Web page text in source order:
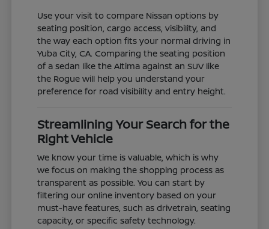
Use your visit to compare Nissan options by
seating position, cargo access, visibility, and
the way each option fits your normal driving in
Yuba City, CA. Comparing the seating position
of a sedan like the Altima against an SUV like
the Rogue will help you understand your
preference for road visibility and entry height.
Streamlining Your Search for the
Right Vehicle
We know your time is valuable, which is why
we focus on making the shopping process as
transparent as possible. You can start by
filtering our online inventory based on your
must-have features, such as drivetrain, seating
capacity, or specific safety technology.